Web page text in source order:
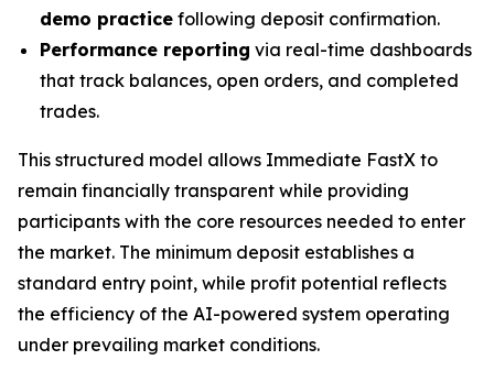
demo practice following deposit confirmation.
Performance reporting via real-time dashboards
that track balances, open orders, and completed
trades.
This structured model allows Immediate FastX to
remain financially transparent while providing
participants with the core resources needed to enter
the market. The minimum deposit establishes a
standard entry point, while profit potential reflects
the efficiency of the AI-powered system operating
under prevailing market conditions.